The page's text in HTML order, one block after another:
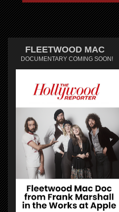
FLEETWOOD MAC
DOCUMENTARY COMING SOON!